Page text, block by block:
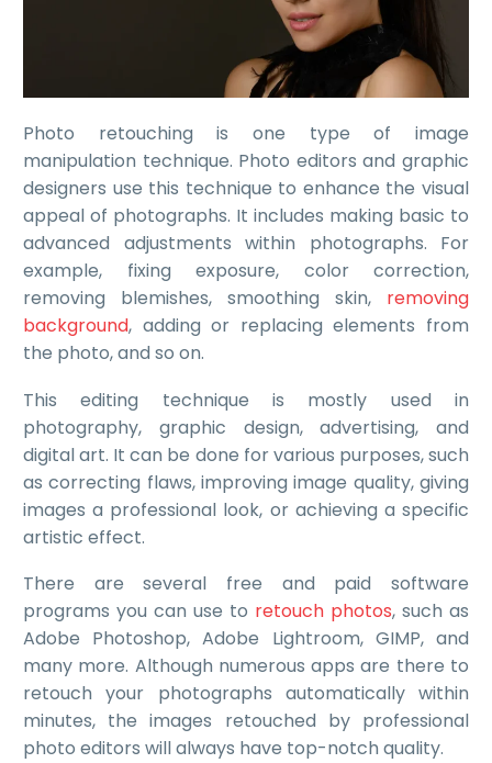
Photo retouching is one type of image
manipulation technique. Photo editors and graphic
designers use this technique to enhance the visual
appeal of photographs. It includes making basic to
advanced adjustments within photographs. For
example, fixing exposure, color correction,
removing blemishes, smoothing skin, removing
background, adding or replacing elements from
the photo, and so on.
This editing technique is mostly used in
photography, graphic design, advertising, and
digital art. It can be done for various purposes, such
as correcting flaws, improving image quality, giving
images a professional look, or achieving a specific
artistic effect.
There are several free and paid software
programs you can use to retouch photos, such as
Adobe Photoshop, Adobe Lightroom, GIMP, and
many more. Although numerous apps are there to
retouch your photographs automatically within
minutes, the images retouched by professional
photo editors will always have top-notch quality.